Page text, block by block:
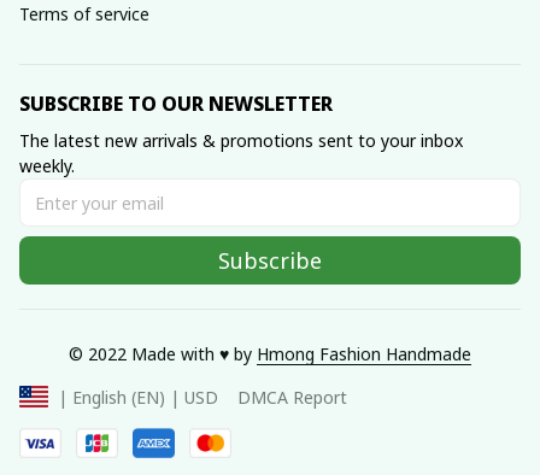
Terms of service
SUBSCRIBE TO OUR NEWSLETTER
The latest new arrivals & promotions sent to your inbox
weekly.
Subscribe
© 2022 Made with ♥️ by Hmong Fashion Handmade
| English (EN) | USD
DMCA Report